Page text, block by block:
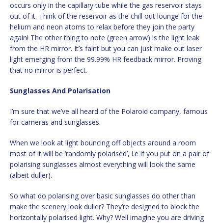
occurs only in the capillary tube while the gas reservoir stays
out of it. Think of the reservoir as the chill out lounge for the
helium and neon atoms to relax before they join the party
again! The other thing to note (green arrow) is the light leak
from the HR mirror. It’s faint but you can just make out laser
light emerging from the 99.99% HR feedback mirror. Proving
that no mirror is perfect.
Sunglasses And Polarisation
I’m sure that we’ve all heard of the Polaroid company, famous
for cameras and sunglasses.
When we look at light bouncing off objects around a room
most of it will be ‘randomly polarised’, i.e if you put on a pair of
polarising sunglasses almost everything will look the same
(albeit duller).
So what do polarising over basic sunglasses do other than
make the scenery look duller? They’re designed to block the
horizontally polarised light. Why? Well imagine you are driving